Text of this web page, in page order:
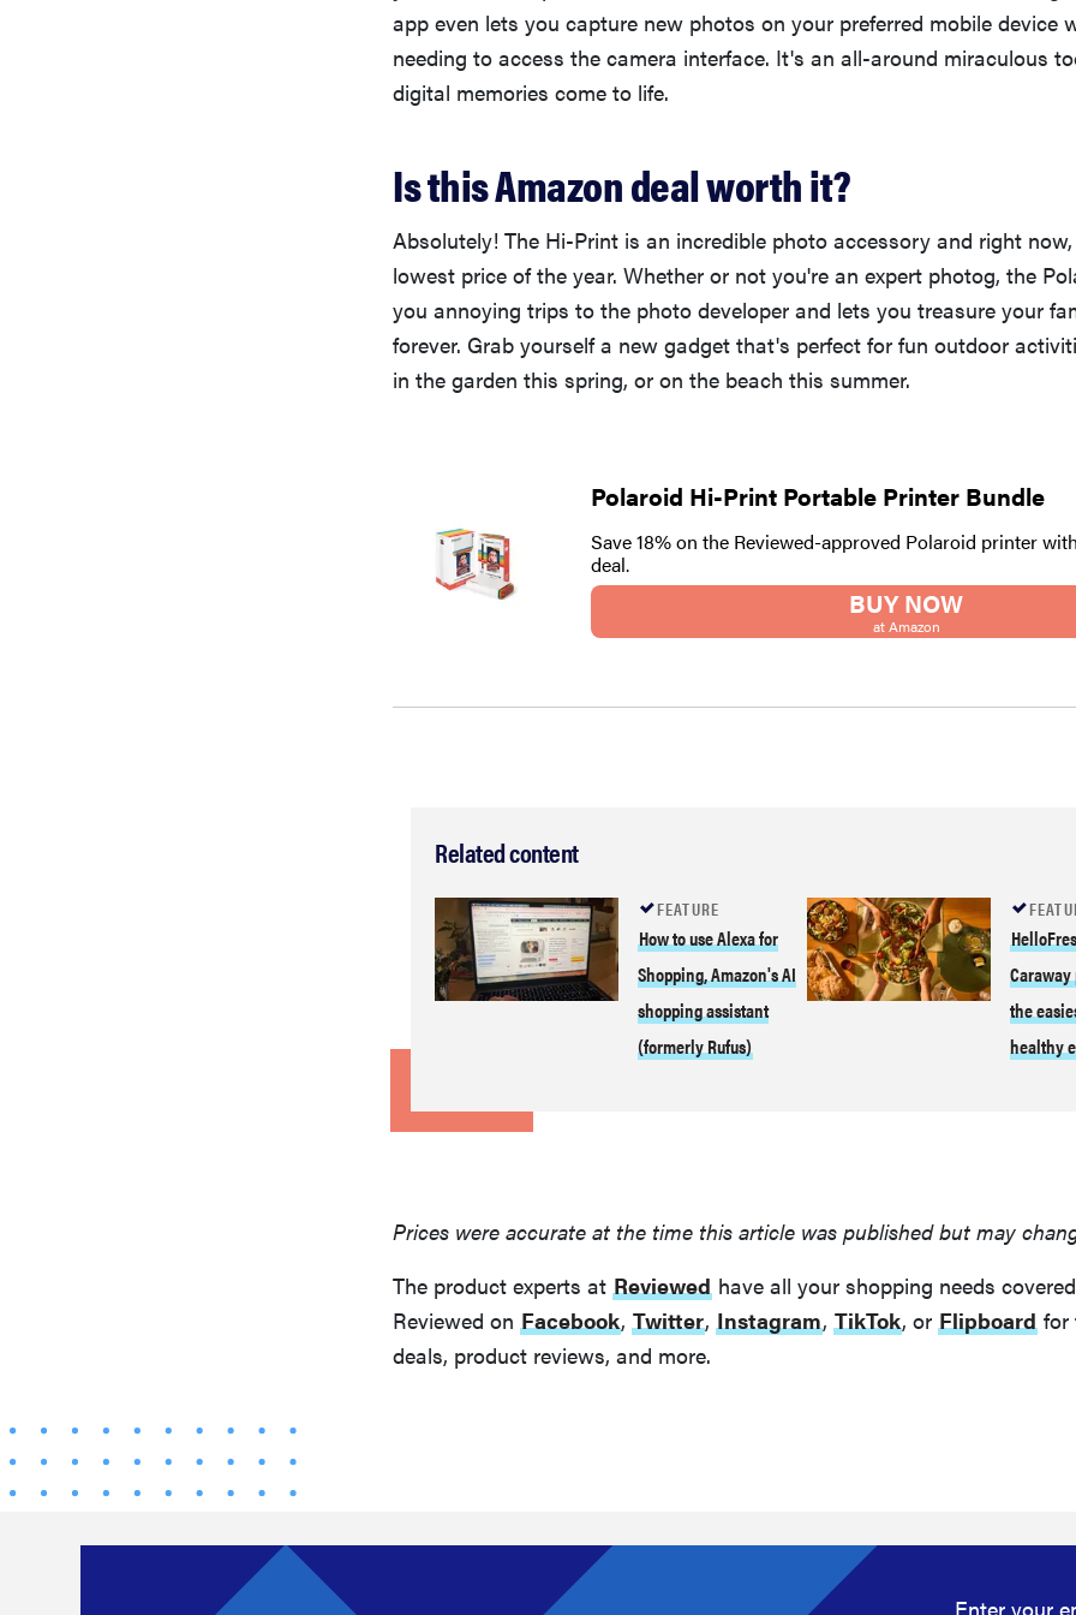
app even lets you capture new photos on your preferred mobile device
needing to access the camera interface. It's an all-around miraculous
digital memories come to life.
Is this Amazon deal worth it?
Absolutely! The Hi-Print is an incredible photo accessory and right
lowest price of the year. Whether or not you're an expert photog, the
you annoying trips to the photo developer and lets you treasure your
forever. Grab yourself a new gadget that's perfect for fun outdoor
in the garden this spring, or on the beach this summer.
Polaroid Hi-Print Portable Printer Bundle
Save 18% on the Reviewed-approved Polaroid printer
deal.
BUY NOW
at Amazon
Related content
FEATURE
How to use Alexa for
Shopping, Amazon's AI
shopping assistant
(formerly Rufus)
the
healthy
Prices were accurate at the time this article was published but may
The product experts at Reviewed have all your shopping needs
Reviewed on Facebook, Twitter, Instagram, TikTok, or Flipboard for
deals, product reviews, and more.
Enter your